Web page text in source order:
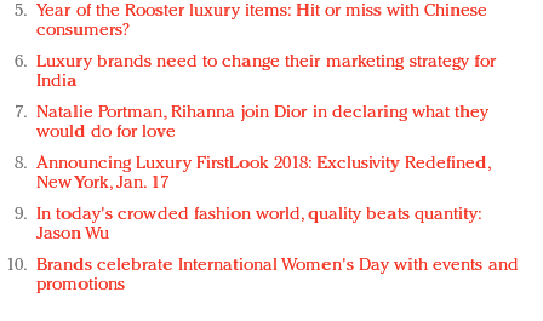
Year of the Rooster luxury items: Hit or miss with Chinese
consumers?
Luxury brands need to change their marketing strategy for
India
Natalie Portman, Rihanna join Dior in declaring what they
would do for love
Announcing Luxury FirstLook 2018: Exclusivity Redefined,
New York, Jan. 17
In today's crowded fashion world, quality beats quantity:
Jason Wu
Brands celebrate International Women's Day with events and
promotions